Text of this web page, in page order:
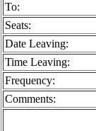
To:
Seats:
Date Leaving:
Time Leaving:
Frequency:
Comments: